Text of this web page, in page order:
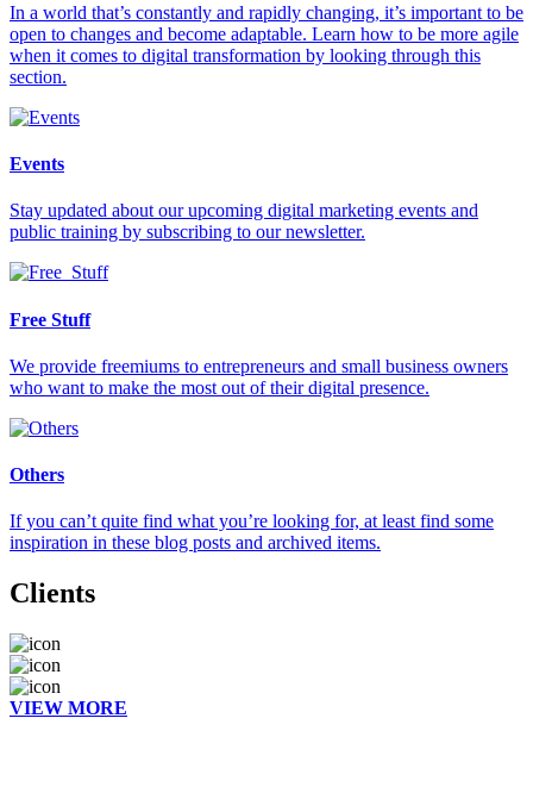
In a world that’s constantly and rapidly changing, it’s important to be
open to changes and become adaptable. Learn how to be more agile
when it comes to digital transformation by looking through this
section.
Events
Stay updated about our upcoming digital marketing events and
public training by subscribing to our newsletter.
Free Stuff
We provide freemiums to entrepreneurs and small business owners
who want to make the most out of their digital presence.
Others
If you can’t quite find what you’re looking for, at least find some
inspiration in these blog posts and archived items.
Clients
VIEW MORE